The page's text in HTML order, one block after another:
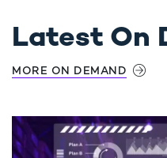
Latest On
MORE ON DEMAND